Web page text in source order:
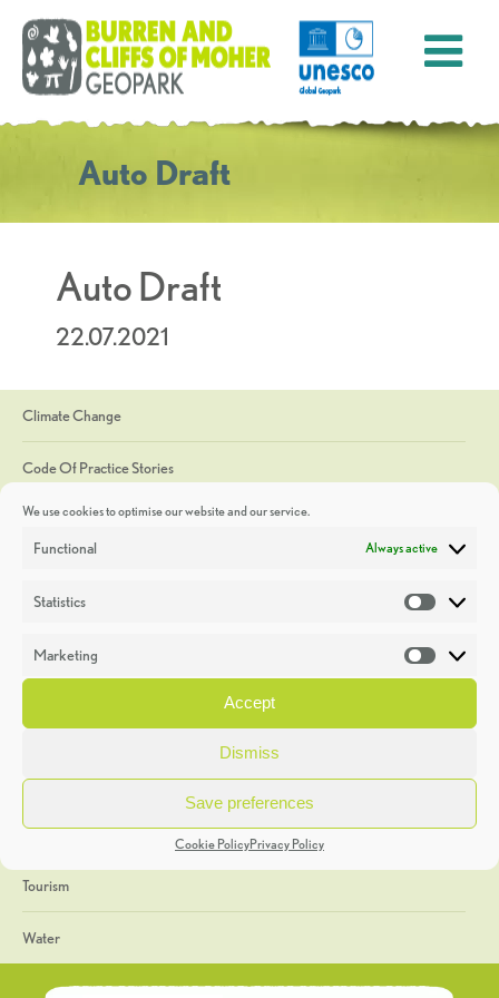
We use cookies to optimise our website and our service.
Functional Always active
Statistics
Marketing
Accept
Dismiss
Save preferences
Cookie PolicyPrivacy Policy
Auto Draft
Auto Draft
22.07.2021
Climate Change
Code Of Practice Stories
Discoveries
Heritage Week
General
Geology
The Geopark
Tourism
Water